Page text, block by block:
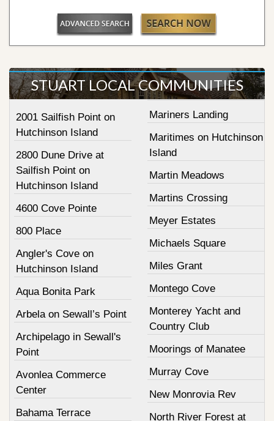
STUART LOCAL COMMUNITIES
2001 Sailfish Point on
Hutchinson Island
2800 Dune Drive at
Sailfish Point on
Hutchinson Island
4600 Cove Pointe
800 Place
Angler's Cove on
Hutchinson Island
Aqua Bonita Park
Arbela on Sewall’s Point
Archipelago in Sewall's
Point
Avonlea Commerce
Center
Bahama Terrace
Mariners Landing
Maritimes on Hutchinson
Island
Martin Meadows
Martins Crossing
Meyer Estates
Michaels Square
Miles Grant
Montego Cove
Monterey Yacht and
Country Club
Moorings of Manatee
Murray Cove
New Monrovia Rev
North River Forest at